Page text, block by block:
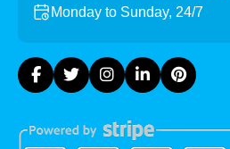
Monday to Sunday, 24/7